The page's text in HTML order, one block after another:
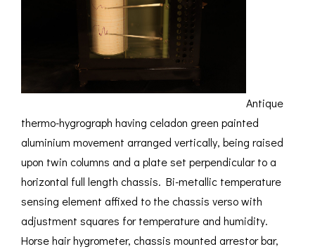
COMPENDIA
THEMED
&
Antique
thermo-hygrograph having celadon green painted
aluminium movement arranged vertically, being raised
upon twin columns and a plate set perpendicular to a
horizontal full length chassis. Bi-metallic temperature
sensing element affixed to the chassis verso with
adjustment squares for temperature and humidity.
Horse hair hygrometer, chassis mounted arrestor bar,